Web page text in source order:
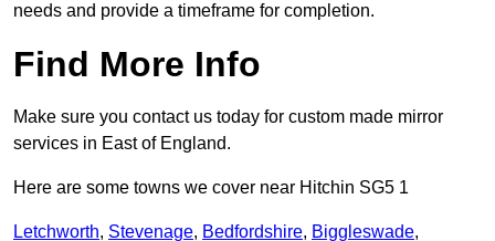
needs and provide a timeframe for completion.
Find More Info
Make sure you contact us today for custom made mirror
services in East of England.
Here are some towns we cover near Hitchin SG5 1
Letchworth, Stevenage, Bedfordshire, Biggleswade,